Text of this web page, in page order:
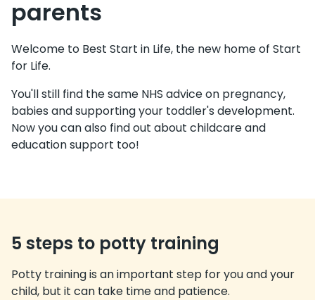
parents
Welcome to Best Start in Life, the new home of Start
for Life.
You'll still find the same NHS advice on pregnancy,
babies and supporting your toddler's development.
Now you can also find out about childcare and
education support too!
5 steps to potty training
Potty training is an important step for you and your
child, but it can take time and patience.